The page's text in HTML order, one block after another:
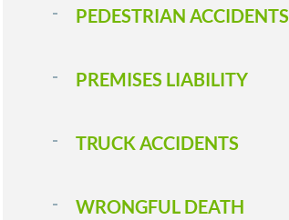
PEDESTRIAN ACCIDENTS
PREMISES LIABILITY
TRUCK ACCIDENTS
WRONGFUL DEATH